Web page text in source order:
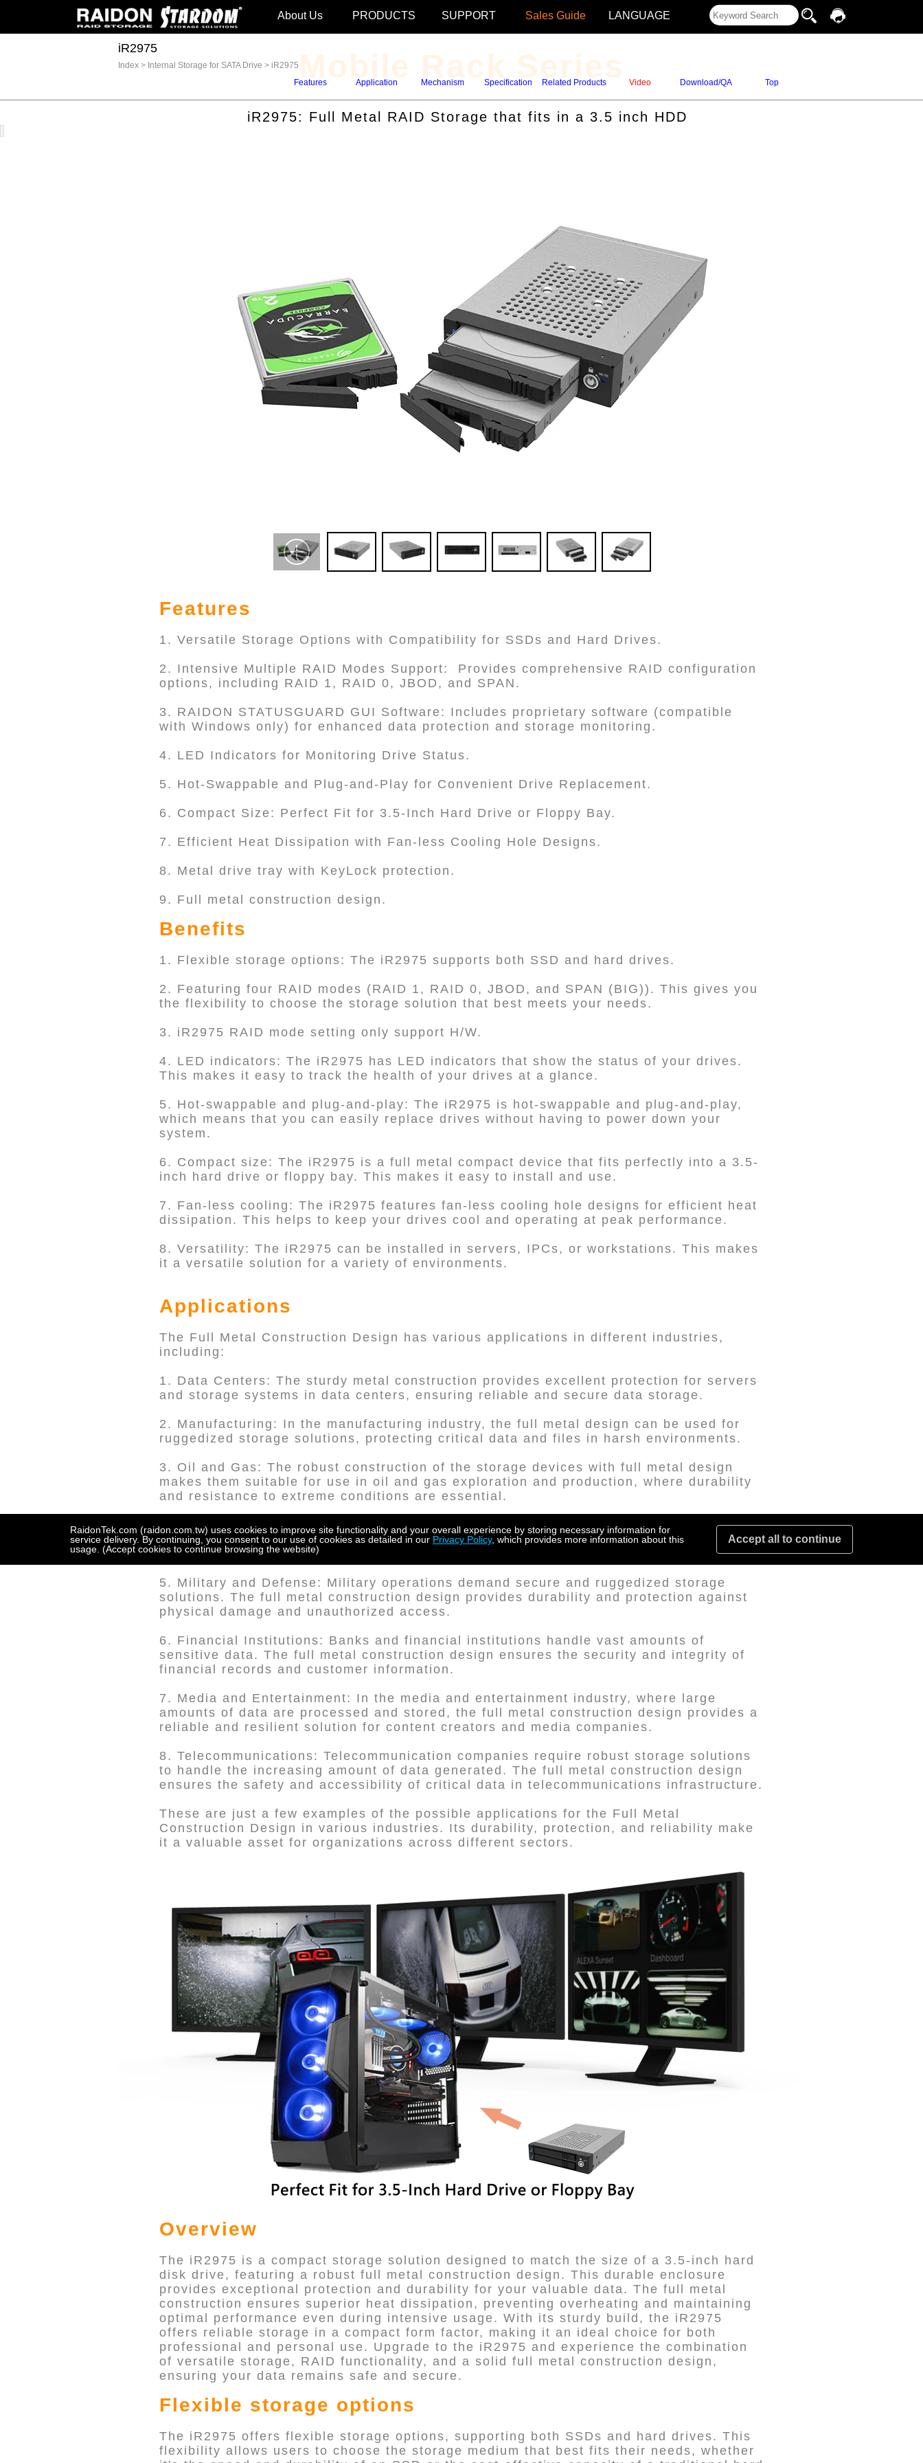
About Us PRODUCTS SUPPORT Sales Guide LANGUAGE
iR2975
Index > Internal Storage for SATA Drive > iR2975
Features
Application Mechanism Specification Related Products Video Download/QA Top
Mobile Rack Series
iR2975: Full Metal RAID Storage that fits in a 3.5 inch HDD
Features
1. Versatile Storage Options with Compatibility for SSDs and Hard Drives.
2. Intensive Multiple RAID Modes Support: Provides comprehensive RAID configuration
options, including RAID 1, RAID 0, JBOD, and SPAN.
3. RAIDON STATUSGUARD GUI Software: Includes proprietary software (compatible
with Windows only) for enhanced data protection and storage monitoring.
4. LED Indicators for Monitoring Drive Status.
5. Hot-Swappable and Plug-and-Play for Convenient Drive Replacement.
6. Compact Size: Perfect Fit for 3.5-Inch Hard Drive or Floppy Bay.
7. Efficient Heat Dissipation with Fan-less Cooling Hole Designs.
8. Metal drive tray with KeyLock protection.
9. Full metal construction design.
Benefits
1. Flexible storage options: The iR2975 supports both SSD and hard drives.
2. Featuring four RAID modes (RAID 1, RAID 0, JBOD, and SPAN (BIG)). This gives you
the flexibility to choose the storage solution that best meets your needs.
3. iR2975 RAID mode setting only support H/W.
4. LED indicators: The iR2975 has LED indicators that show the status of your drives.
This makes it easy to track the health of your drives at a glance.
5. Hot-swappable and plug-and-play: The iR2975 is hot-swappable and plug-and-play,
which means that you can easily replace drives without having to power down your
system.
6. Compact size: The iR2975 is a full metal compact device that fits perfectly into a 3.5-
inch hard drive or floppy bay. This makes it easy to install and use.
7. Fan-less cooling: The iR2975 features fan-less cooling hole designs for efficient heat
dissipation. This helps to keep your drives cool and operating at peak performance.
8. Versatility: The iR2975 can be installed in servers, IPCs, or workstations. This makes
it a versatile solution for a variety of environments.
Applications
The Full Metal Construction Design has various applications in different industries,
including:
1. Data Centers: The sturdy metal construction provides excellent protection for servers
and storage systems in data centers, ensuring reliable and secure data storage.
2. Manufacturing: In the manufacturing industry, the full metal design can be used for
ruggedized storage solutions, protecting critical data and files in harsh environments.
3. Oil and Gas: The robust construction of the storage devices with full metal design
makes them suitable for use in oil and gas exploration and production, where durability
and resistance to extreme conditions are essential.
4. Aerospace: The aerospace industry requires reliable and durable storage solutions for
critical data storage, making the full metal construction design ideal for aerospace
applications.
5. Military and Defense: Military operations demand secure and ruggedized storage
solutions. The full metal construction design provides durability and protection against
physical damage and unauthorized access.
6. Financial Institutions: Banks and financial institutions handle vast amounts of
sensitive data. The full metal construction design ensures the security and integrity of
financial records and customer information.
7. Media and Entertainment: In the media and entertainment industry, where large
amounts of data are processed and stored, the full metal construction design provides a
reliable and resilient solution for content creators and media companies.
8. Telecommunications: Telecommunication companies require robust storage solutions
to handle the increasing amount of data generated. The full metal construction design
ensures the safety and accessibility of critical data in telecommunications infrastructure.
These are just a few examples of the possible applications for the Full Metal
Construction Design in various industries. Its durability, protection, and reliability make
it a valuable asset for organizations across different sectors.
Overview
The iR2975 is a compact storage solution designed to match the size of a 3.5-inch hard
disk drive, featuring a robust full metal construction design. This durable enclosure
provides exceptional protection and durability for your valuable data. The full metal
construction ensures superior heat dissipation, preventing overheating and maintaining
optimal performance even during intensive usage. With its sturdy build, the iR2975
offers reliable storage in a compact form factor, making it an ideal choice for both
professional and personal use. Upgrade to the iR2975 and experience the combination
of versatile storage, RAID functionality, and a solid full metal construction design,
ensuring your data remains safe and secure.
Flexible storage options
The iR2975 offers flexible storage options, supporting both SSDs and hard drives. This
flexibility allows users to choose the storage medium that best fits their needs, whether
RaidonTek.com (raidon.com.tw) uses cookies to improve site functionality and your overall experience by storing necessary information for
service delivery. By continuing, you consent to our use of cookies as detailed in our Privacy Policy, which provides more information about this
usage. (Accept cookies to continue browsing the website)
Accept all to continue